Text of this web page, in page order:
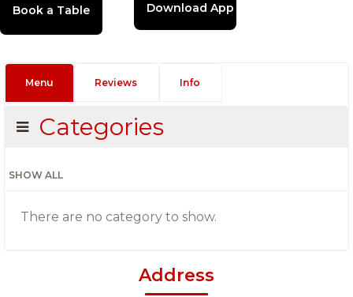
Download App
Menu Reviews Info
Categories
SHOW ALL
There are no category to show.
Address